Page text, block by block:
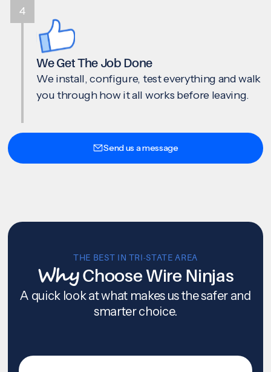
We Get The Job Done
We install, configure, test everything and walk
you through how it all works before leaving.
4
Send us a message
THE BEST IN TRI-STATE AREA
WhyChoose Wire Ninjas
A quick look at what makes us the safer and
smarter choice.